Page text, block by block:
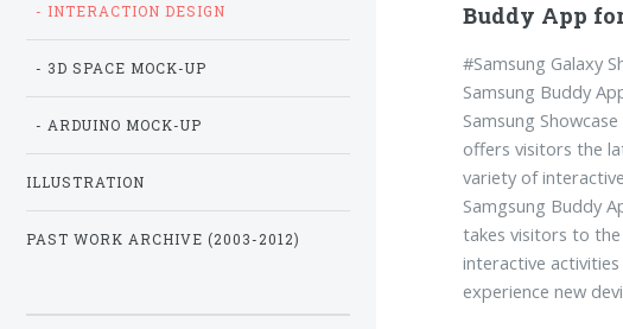
Buddy App
#Samsung Galaxy
Samsung Buddy
Samsung
offers visitors the
variety of
Samgsung Buddy
takes visitors to
interactive
experience new
- INTERACTION DESIGN
- 3D SPACE MOCK-UP
- ARDUINO MOCK-UP
ILLUSTRATION
PAST WORK ARCHIVE (2003-2012)